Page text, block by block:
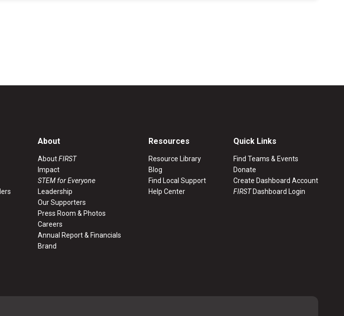
About
AboutFIRST
Impact
STEM for Everyone
Leadership
Our Supporters
Press Room & Photos
Careers
Annual Report & Financials
Brand
Resources
Resource Library
Blog
Find Local Support
Help Center
Quick Links
Find Teams & Events
Donate
Create Dashboard Account
FIRSTDashboard Login